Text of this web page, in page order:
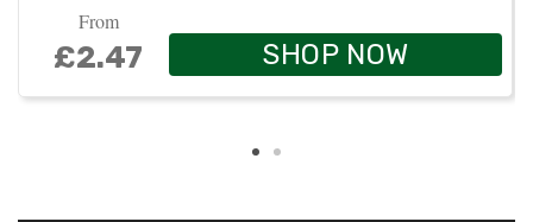
From
£2.47 SHOP NOW